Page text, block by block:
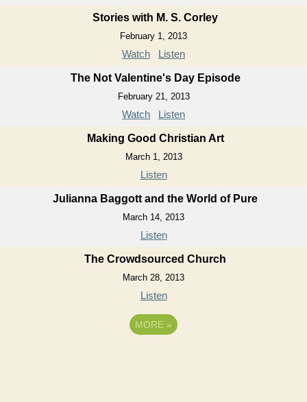
Stories with M. S. Corley
February 1, 2013
Watch Listen
The Not Valentine's Day Episode
February 21, 2013
Watch Listen
Making Good Christian Art
March 1, 2013
Listen
Julianna Baggott and the World of Pure
March 14, 2013
Listen
The Crowdsourced Church
March 28, 2013
Listen
MORE »